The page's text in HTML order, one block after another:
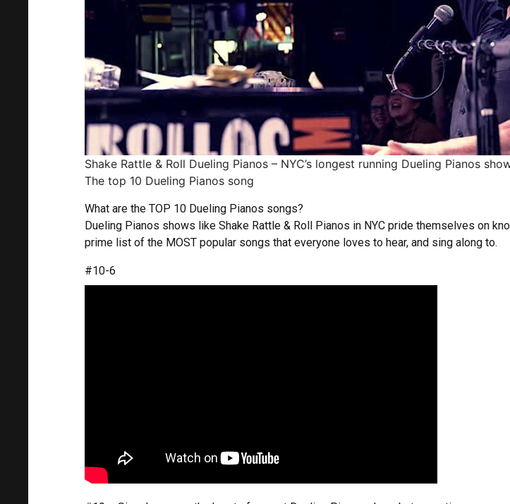
Shake Rattle & Roll Dueling Pianos – NYC’s longest running Dueling Pianos
The top 10 Dueling Pianos song
What are the TOP 10 Dueling Pianos songs?
Dueling Pianos shows like Shake Rattle & Roll Pianos in NYC pride themselves on
prime list of the MOST popular songs that everyone loves to hear, and sing along to.
#10-6